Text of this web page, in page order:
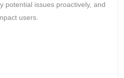
potential issues proactively, and
users.